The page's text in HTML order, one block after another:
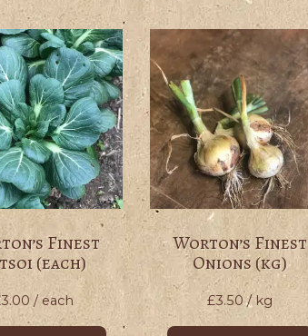
Finest
(each)
3.00 / each
Worton’s Finest
Onions (kg)
£3.50 / kg